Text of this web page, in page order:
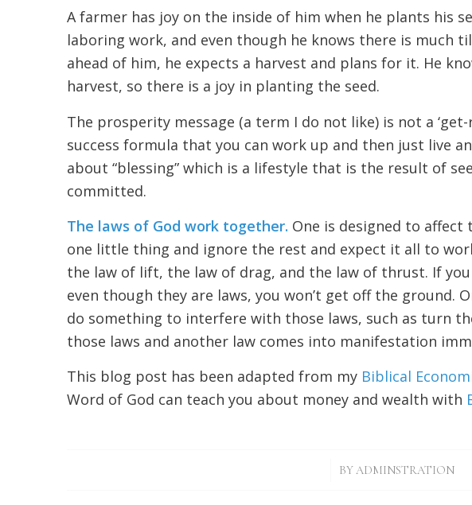
A farmer has joy on the inside of him when he plants his
laboring work, and even though he knows there is much
ahead of him, he expects a harvest and plans for it. He
harvest, so there is a joy in planting the seed.
The prosperity message (a term I do not like) is not a
success formula that you can work up and then just live
about “blessing” which is a lifestyle that is the result of
committed.
The laws of God work together. One is designed to affect
one little thing and ignore the rest and expect it all to
the law of lift, the law of drag, and the law of thrust. If
even though they are laws, you won’t get off the ground.
do something to interfere with those laws, such as turn
those laws and another law comes into manifestation
This blog post has been adapted from my Biblical
Word of God can teach you about money and wealth with
BYADMINSTRATION